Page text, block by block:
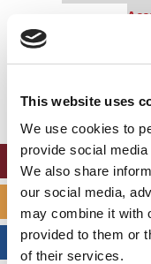
This website uses
We use cookies to
provide social
We also share
our social media,
may combine it with
provided to them or
of their services.